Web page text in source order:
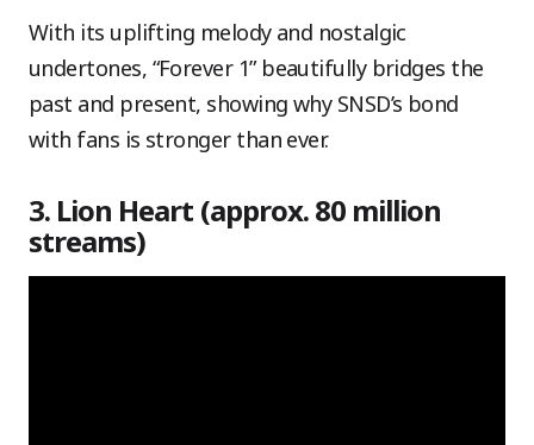
With its uplifting melody and nostalgic
undertones, “Forever 1” beautifully bridges the
past and present, showing why SNSD’s bond
with fans is stronger than ever.
3. Lion Heart (approx. 80 million
streams)